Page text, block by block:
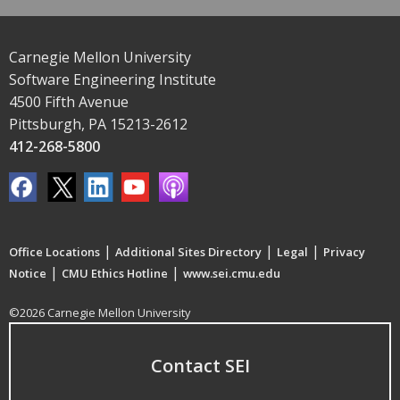
Carnegie Mellon University
Software Engineering Institute
4500 Fifth Avenue
Pittsburgh, PA 15213-2612
412-268-5800
Office Locations | Additional Sites Directory | Legal | Privacy
Notice | CMU Ethics Hotline | www.sei.cmu.edu
©2026 Carnegie Mellon University
Contact SEI